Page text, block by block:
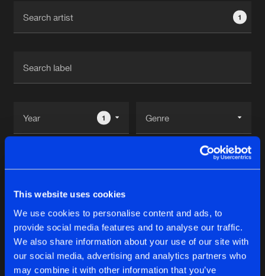
This website uses cookies
We use cookies to personalise content and ads, to
provide social media features and to analyse our traffic.
We also share information about your use of our site with
our social media, advertising and analytics partners who
may combine it with other information that you’ve
Interviews
About us
FAQ
Advertising
Jobs
Contact
Login
Forgot password
Verify artist
1
1
Albums 2
SYNTHETIC EXPERIMENTS: CING OF